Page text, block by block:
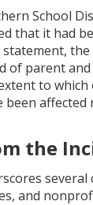
School
that it had
the
of parent
to
been affected
the
and